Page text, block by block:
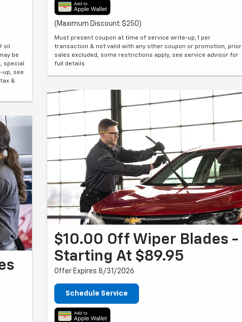
oil
be
special
up, see
&
(Maximum Discount $250)
Must present coupon at time of service write-up, 1 per
transaction & not valid with any other coupon or promotion, prior
sales excluded, some restrictions apply, see service advisor for
full details.
$10.00 Off Wiper Blades -
Starting At $89.95
Offer Expires 8/31/2026
Schedule Service